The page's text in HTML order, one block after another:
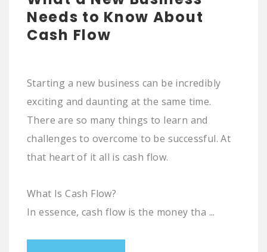
Needs to Know About
Cash Flow
Starting a new business can be incredibly
exciting and daunting at the same time.
There are so many things to learn and
challenges to overcome to be successful. At
that heart of it all is cash flow.
What Is Cash Flow?
In essence, cash flow is the money tha ...